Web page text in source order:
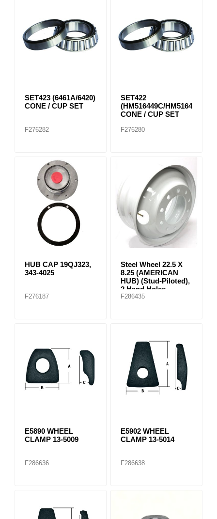
SET423 (6461A/6420)
CONE / CUP SET
F276282
SET422
(HM516449C/HM516410)
CONE / CUP SET
F276280
HUB CAP 19QJ323,
343-4025
F276187
Steel Wheel 22.5 X
8.25 (AMERICAN
HUB) (Stud-Piloted),
2 Hand Holes
F286435
E5890 WHEEL
CLAMP 13-5009
F286636
E5902 WHEEL
CLAMP 13-5014
F286638